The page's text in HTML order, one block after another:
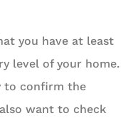
you have at least
level of your home.
to confirm the
want to check